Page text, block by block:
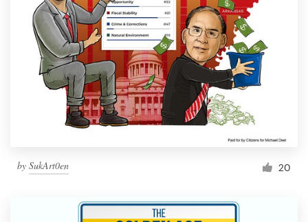
by SukArt0en 20
Help Center
Resources